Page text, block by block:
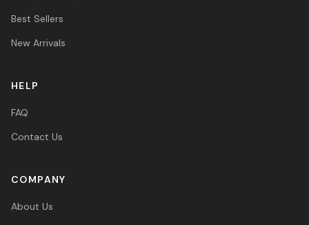
Best Sellers
New Arrivals
HELP
FAQ
Contact Us
COMPANY
About Us